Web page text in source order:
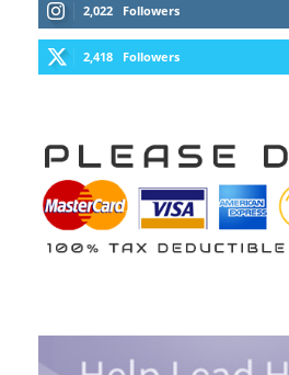
2,022 Followers
2,418 Followers